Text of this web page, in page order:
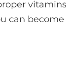
vitamins
can become